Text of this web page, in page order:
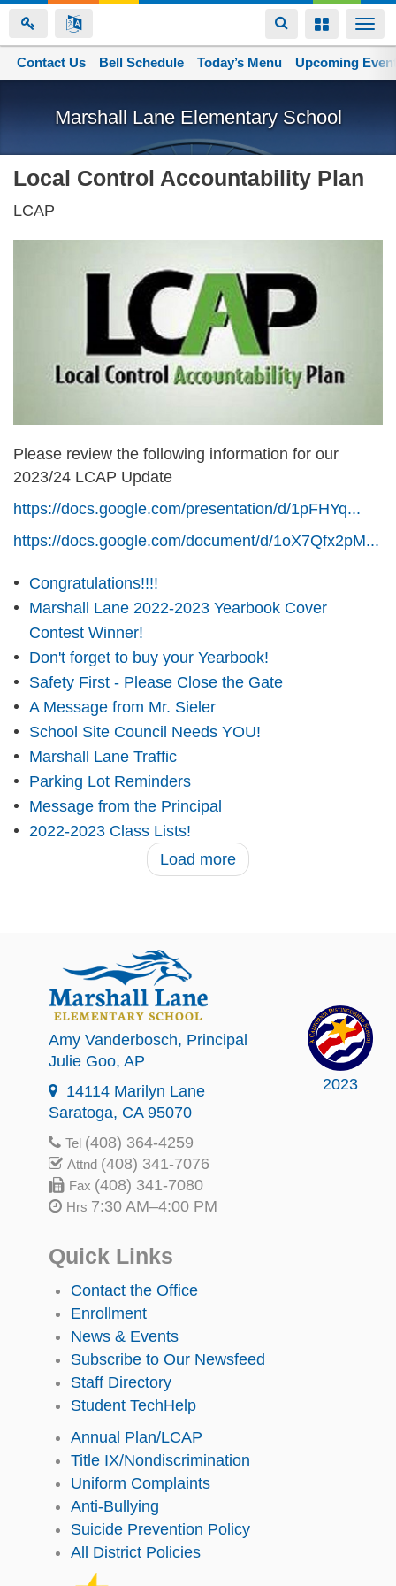
content
Toggle
navigation
Toggle
Marshall Lane Elementary School
Space home
Contact Us Bell Schedule Today’s Menu Upcoming
Local Control Accountability Plan
LCAP
Please review the following information for our
2023/24 LCAP Update
https://docs.google.com/presentation/d/1pFHYq...
https://docs.google.com/document/d/1oX7Qfx2pM...
Congratulations!!!!
Marshall Lane 2022-2023 Yearbook Cover
Contest Winner!
Don't forget to buy your Yearbook!
Safety First - Please Close the Gate
A Message from Mr. Sieler
School Site Council Needs YOU!
Marshall Lane Traffic
Parking Lot Reminders
Message from the Principal
2022-2023 Class Lists!
Load more
2023
Amy Vanderbosch, Principal
Julie Goo, AP
14114 Marilyn Lane
Saratoga, CA 95070
Tel (408) 364-4259
Attnd (408) 341-7076
Fax (408) 341-7080
Hrs 7:30 AM–4:00 PM
Quick Links
Contact the Office
Enrollment
News & Events
Subscribe to Our Newsfeed
Staff Directory
Student TechHelp
Annual Plan/LCAP
Title IX/Nondiscrimination
Uniform Complaints
Anti-Bullying
Suicide Prevention Policy
All District Policies